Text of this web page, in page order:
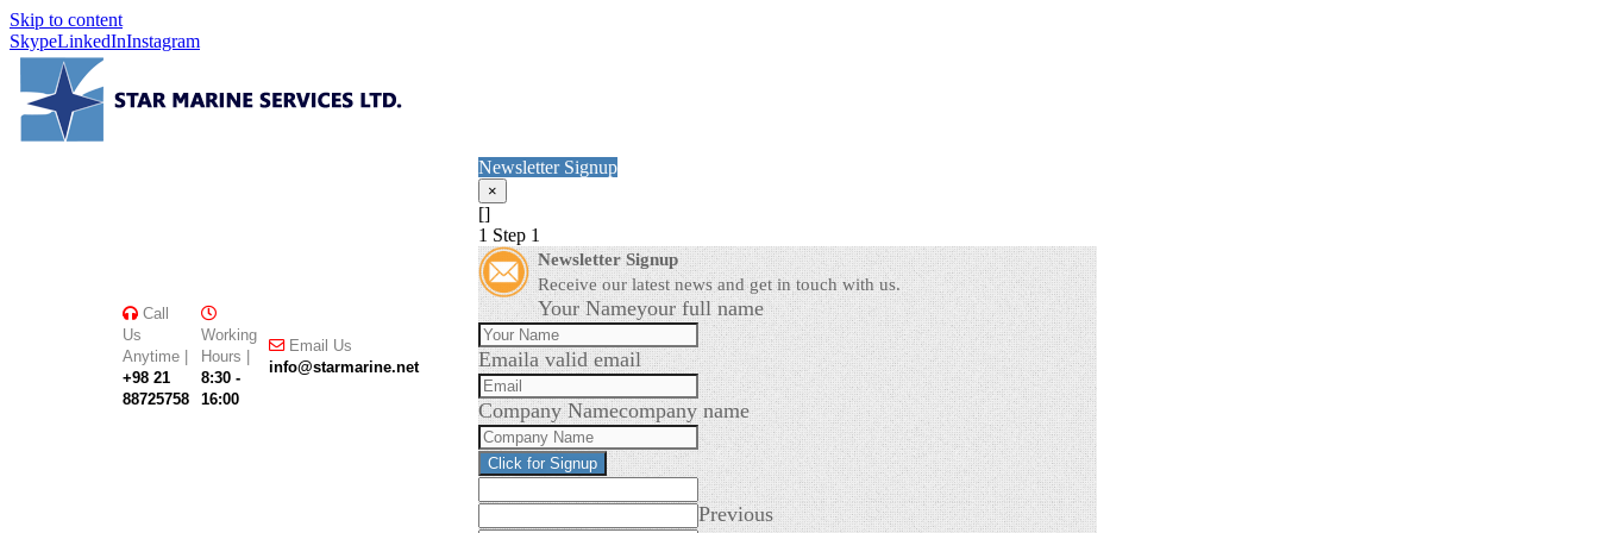
Skip to content
SkypeLinkedInInstagram
Call
Us
Anytime |
+98 21
88725758
Working
Hours |
8:30 -
16:00
Email Us
info@starmarine.net
Newsletter Signup
×
[]
1 Step 1
Newsletter Signup
Receive our latest news and get in touch with us.
Your Nameyour full name
Emaila valid email
Company Namecompany name
Click for Signup
Previous